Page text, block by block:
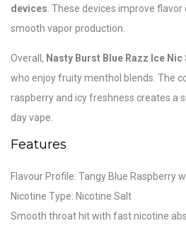
devices. These devices improve
smooth vapor production.
Overall, Nasty Burst Blue Razz Ice Nic
who enjoy fruity menthol blends. The
raspberry and icy freshness creates a
day vape.
Features
Flavour Profile: Tangy Blue Raspberry
Nicotine Type: Nicotine Salt
Smooth throat hit with fast nicotine